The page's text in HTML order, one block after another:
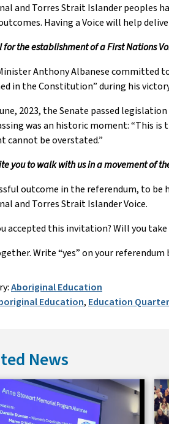
and Torres Strait Islander peoples
Having a Voice will help
for the establishment of a First Nations
Anthony Albanese committed
in the Constitution” during his victory
2023, the Senate passed
was an historic moment: “This
cannot be overstated.”
you to walk with us in a movement of
outcome in the referendum, to
and Torres Strait Islander Voice.
accepted this invitation? Will you
Write “yes” on your
Aboriginal Education
Education, Education
News